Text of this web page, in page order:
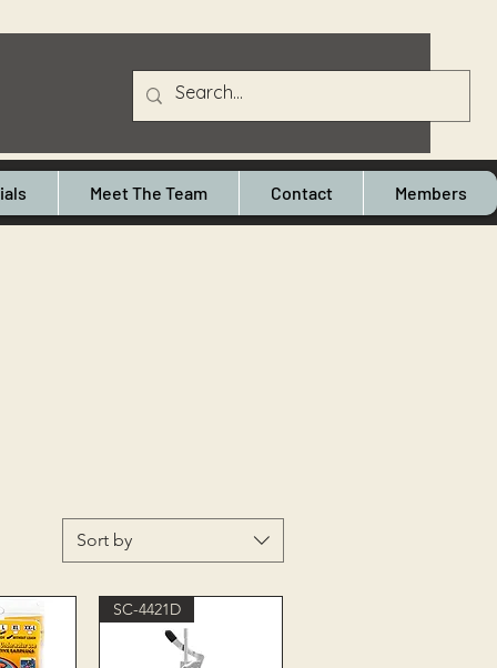
Meet The Team Contact Members
Sort by
SC-4421D